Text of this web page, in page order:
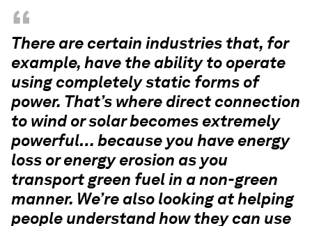
“
There are certain industries that, for
example, have the ability to operate
using completely static forms of
power. That’s where direct connection
to wind or solar becomes extremely
powerful… because you have energy
loss or energy erosion as you
transport green fuel in a non-green
manner. We’re also looking at helping
people understand how they can use